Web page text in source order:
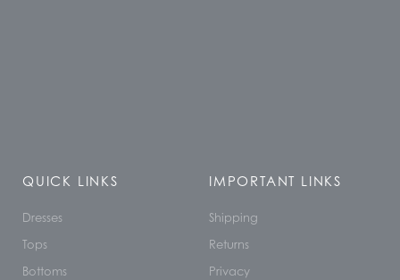
QUICK LINKS
Dresses
Tops
Bottoms
IMPORTANT LINKS
Shipping
Returns
Privacy